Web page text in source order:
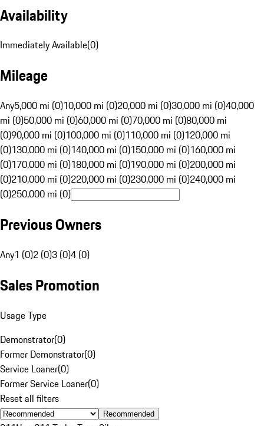
Availability
Immediately Available(0)
Mileage
Any5,000 mi (0)10,000 mi (0)20,000 mi (0)30,000 mi (0)40,000
mi (0)50,000 mi (0)60,000 mi (0)70,000 mi (0)80,000 mi
(0)90,000 mi (0)100,000 mi (0)110,000 mi (0)120,000 mi
(0)130,000 mi (0)140,000 mi (0)150,000 mi (0)160,000 mi
(0)170,000 mi (0)180,000 mi (0)190,000 mi (0)200,000 mi
(0)210,000 mi (0)220,000 mi (0)230,000 mi (0)240,000 mi
(0)250,000 mi (0)
Previous Owners
Any1 (0)2 (0)3 (0)4 (0)
Sales Promotion
Usage Type
Demonstrator(0)
Former Demonstrator(0)
Service Loaner(0)
Former Service Loaner(0)
Reset all filters
Recommended